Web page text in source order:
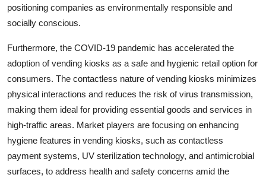
positioning companies as environmentally responsible and
socially conscious.
Furthermore, the COVID-19 pandemic has accelerated the
adoption of vending kiosks as a safe and hygienic retail option for
consumers. The contactless nature of vending kiosks minimizes
physical interactions and reduces the risk of virus transmission,
making them ideal for providing essential goods and services in
high-traffic areas. Market players are focusing on enhancing
hygiene features in vending kiosks, such as contactless
payment systems, UV sterilization technology, and antimicrobial
surfaces, to address health and safety concerns amid the